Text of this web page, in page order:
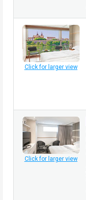
Click for larger view
Click for larger view